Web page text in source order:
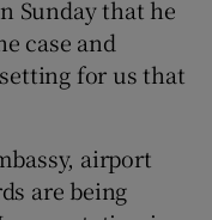
Sunday that he
case and
for us that
airport
are being